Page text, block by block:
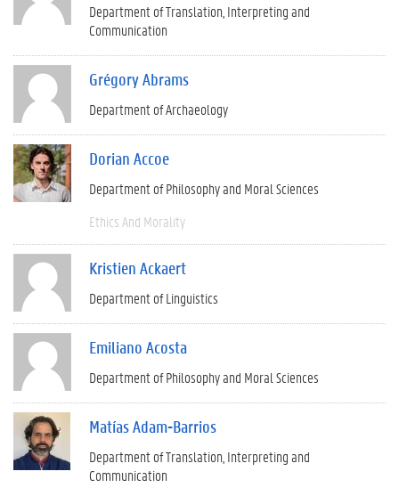
Department of Translation, Interpreting and
Communication
Grégory Abrams
Department of Archaeology
Dorian Accoe
Department of Philosophy and Moral Sciences
Ethics And Morality
Kristien Ackaert
Department of Linguistics
Emiliano Acosta
Department of Philosophy and Moral Sciences
Matías Adam-Barrios
Department of Translation, Interpreting and
Communication